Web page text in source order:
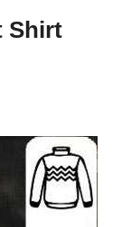
Shirt